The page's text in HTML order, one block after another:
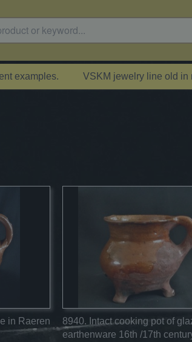
examples. VSKM jewelry line old in
in Raeren
8940. Intact cooking pot of
earthenware 16th /17th